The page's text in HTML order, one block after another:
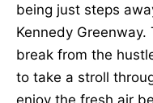
being just steps
Kennedy
break from the
to take a stroll
enjoy the fresh air